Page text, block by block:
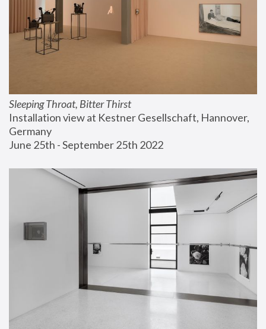
Sleeping Throat, Bitter Thirst
Installation view at Kestner Gesellschaft, Hannover,
Germany
June 25th - September 25th 2022